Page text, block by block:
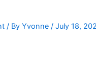
/ ByYvonne/July 18,